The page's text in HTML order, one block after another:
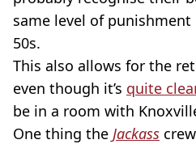
same level of
50s.
This also allows for the
even though it’s quite
be in a room with
One thing the Jackass